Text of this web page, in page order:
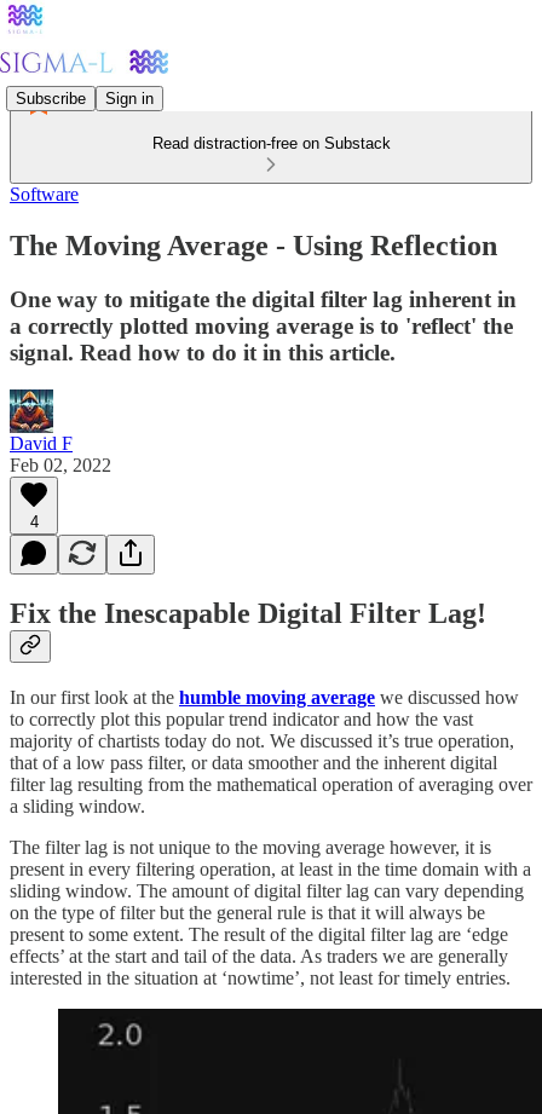
Subscribe Sign in
Read distraction-free on Substack
Software
The Moving Average - Using Reflection
One way to mitigate the digital filter lag inherent in
a correctly plotted moving average is to 'reflect' the
signal. Read how to do it in this article.
David F
Feb 02, 2022
4
Fix the Inescapable Digital Filter Lag!
In our first look at the humble moving average we discussed how
to correctly plot this popular trend indicator and how the vast
majority of chartists today do not. We discussed it’s true operation,
that of a low pass filter, or data smoother and the inherent digital
filter lag resulting from the mathematical operation of averaging over
a sliding window.
The filter lag is not unique to the moving average however, it is
present in every filtering operation, at least in the time domain with a
sliding window. The amount of digital filter lag can vary depending
on the type of filter but the general rule is that it will always be
present to some extent. The result of the digital filter lag are ‘edge
effects’ at the start and tail of the data. As traders we are generally
interested in the situation at ‘nowtime’, not least for timely entries.